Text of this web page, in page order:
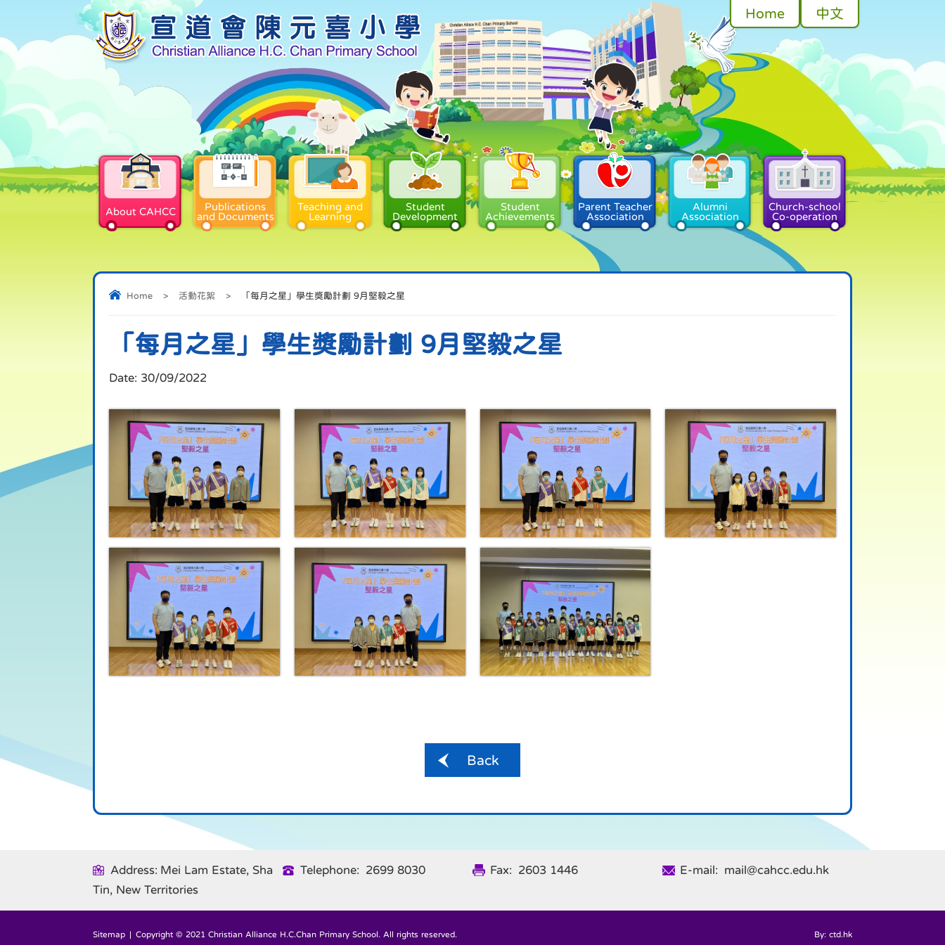
Home 中文
About CAHCC
Publications
and Documents
Teaching and
Learning
Student
Development
Student
Achievements
Parent Teacher
Association
Alumni
Association
Church-school
Co-operation
Home > 活動花絮 > 「每月之星」學生獎勵計劃 9月堅毅之星
「每月之星」學生獎勵計劃 9月堅毅之星
Date: 30/09/2022
Back
Address: Mei Lam Estate, Sha
Tin, New Territories
Telephone: 2699 8030 Fax: 2603 1446 E-mail: mail@cahcc.edu.hk
Sitemap | Copyright © 2021 Christian Alliance H.C.Chan Primary School. All rights reserved. By: ctd.hk